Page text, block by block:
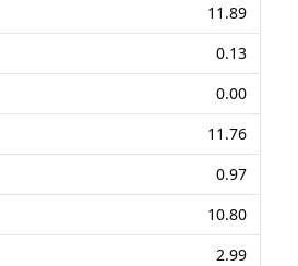
11.89
0.13
0.00
11.76
0.97
10.80
2.99